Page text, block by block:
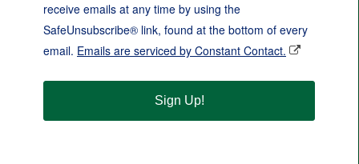
receive emails at any time by using the
SafeUnsubscribe® link, found at the bottom of every
email. Emails are serviced by Constant Contact.
Sign Up!